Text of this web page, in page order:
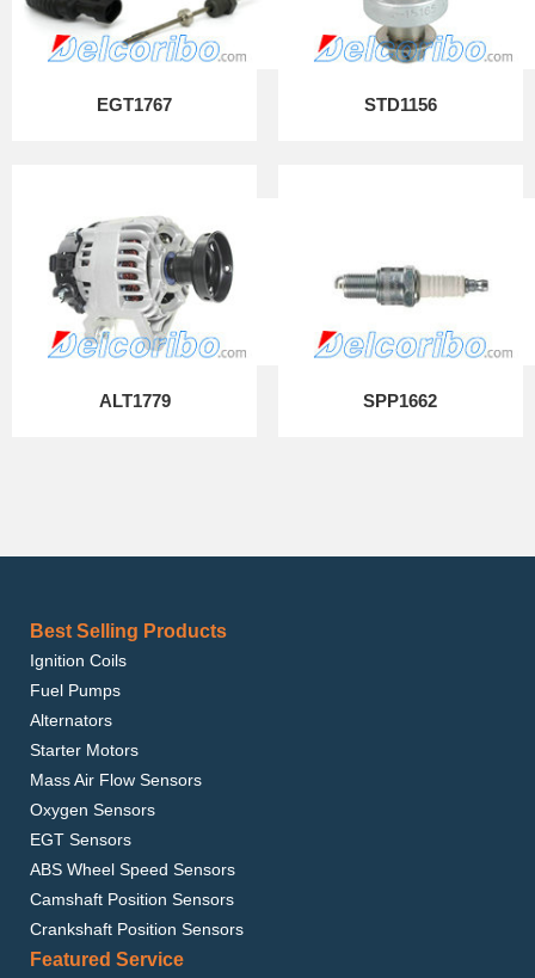
EGT1767 STD1156
ALT1779 SPP1662
Best Selling Products
Ignition Coils
Fuel Pumps
Alternators
Starter Motors
Mass Air Flow Sensors
Oxygen Sensors
EGT Sensors
ABS Wheel Speed Sensors
Camshaft Position Sensors
Crankshaft Position Sensors
Featured Service